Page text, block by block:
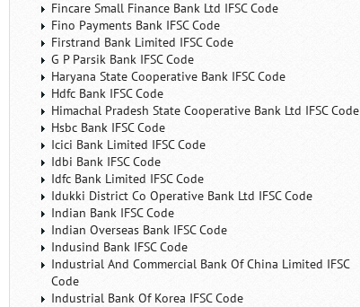
Fincare Small Finance Bank Ltd IFSC Code
Fino Payments Bank IFSC Code
Firstrand Bank Limited IFSC Code
G P Parsik Bank IFSC Code
Haryana State Cooperative Bank IFSC Code
Hdfc Bank IFSC Code
Himachal Pradesh State Cooperative Bank Ltd IFSC Code
Hsbc Bank IFSC Code
Icici Bank Limited IFSC Code
Idbi Bank IFSC Code
Idfc Bank Limited IFSC Code
Idukki District Co Operative Bank Ltd IFSC Code
Indian Bank IFSC Code
Indian Overseas Bank IFSC Code
Indusind Bank IFSC Code
Industrial And Commercial Bank Of China Limited IFSC
Code
Industrial Bank Of Korea IFSC Code